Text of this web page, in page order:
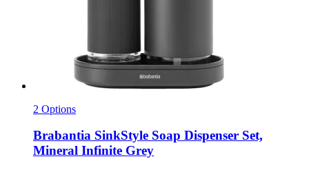
2 Options
Brabantia SinkStyle Soap Dispenser Set,
Mineral Infinite Grey